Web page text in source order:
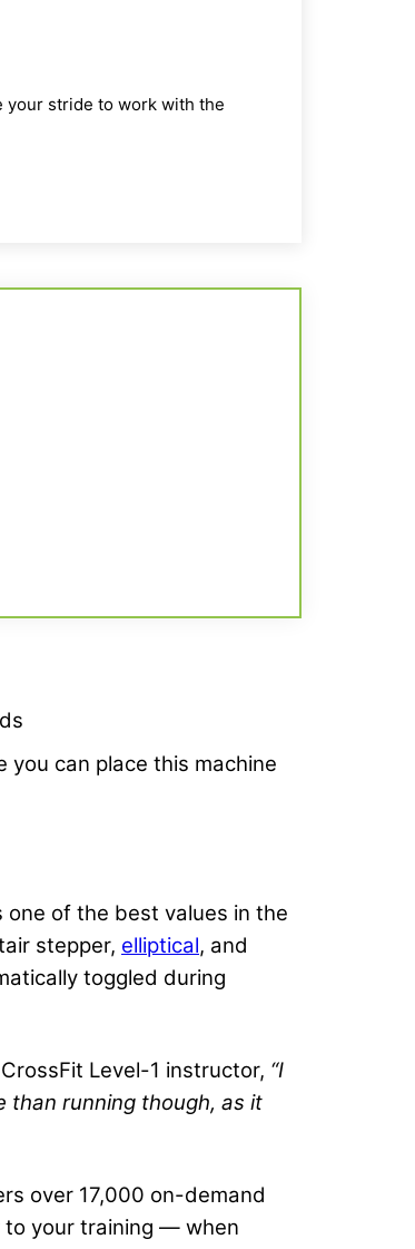
your stride to work with the
you can place this machine
one of the best values in the
stepper, elliptical, and
toggled during
Level-1 instructor, “I
than running though, as it
over 17,000 on-demand
to your training — when